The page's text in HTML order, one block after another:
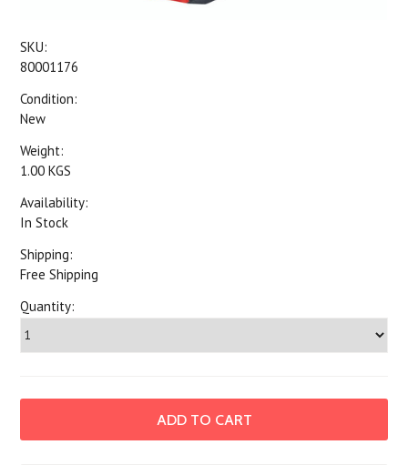
SKU:
80001176
Condition:
New
Weight:
1.00 KGS
Availability:
In Stock
Shipping:
Free Shipping
Quantity: